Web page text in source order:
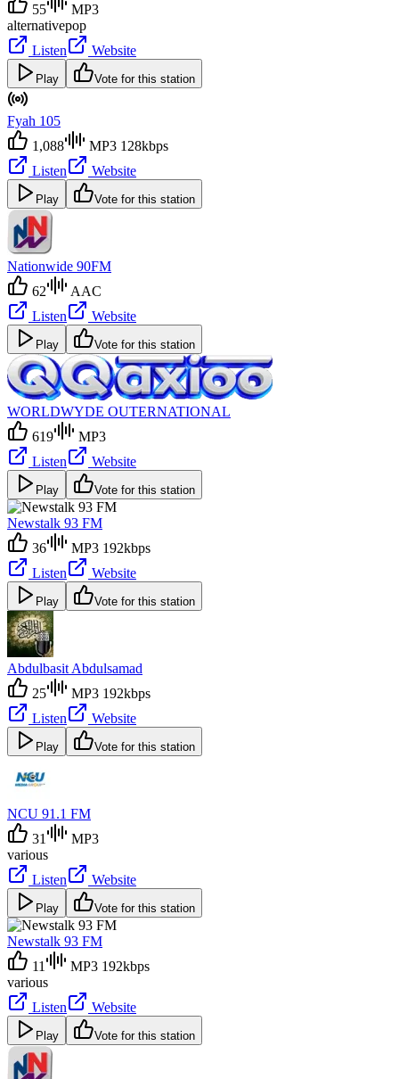
55
MP3
alternativepop
Listen
Website
Play Vote for this station
Fyah 105
1,088
MP3 128kbps
Listen
Website
Play Vote for this station
Nationwide 90FM
62
AAC
Listen
Website
Play Vote for this station
WORLDWYDE OUTERNATIONAL
619
MP3
Listen
Website
Play Vote for this station
Newstalk 93 FM
36
MP3 192kbps
Listen
Website
Play Vote for this station
Abdulbasit Abdulsamad
25
MP3 192kbps
Listen
Website
Play Vote for this station
NCU 91.1 FM
31
MP3
various
Listen
Website
Play Vote for this station
Newstalk 93 FM
11
MP3 192kbps
various
Listen
Website
Play Vote for this station